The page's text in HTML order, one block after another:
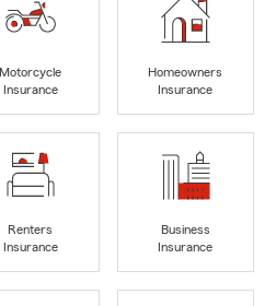
Motorcycle
Insurance
Homeowners
Insurance
Renters
Insurance
Business
Insurance